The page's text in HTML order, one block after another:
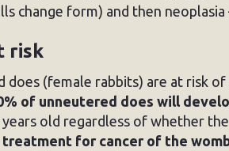
change form) and then
risk
does (female rabbits) are at risk
of unneutered does will
years old regardless of whether
for cancer of the